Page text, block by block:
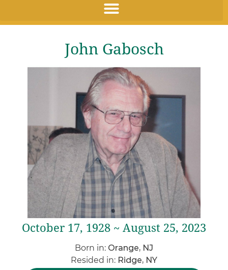
John Gabosch
October 17, 1928 ~ August 25, 2023
Born in: Orange, NJ
Resided in: Ridge, NY